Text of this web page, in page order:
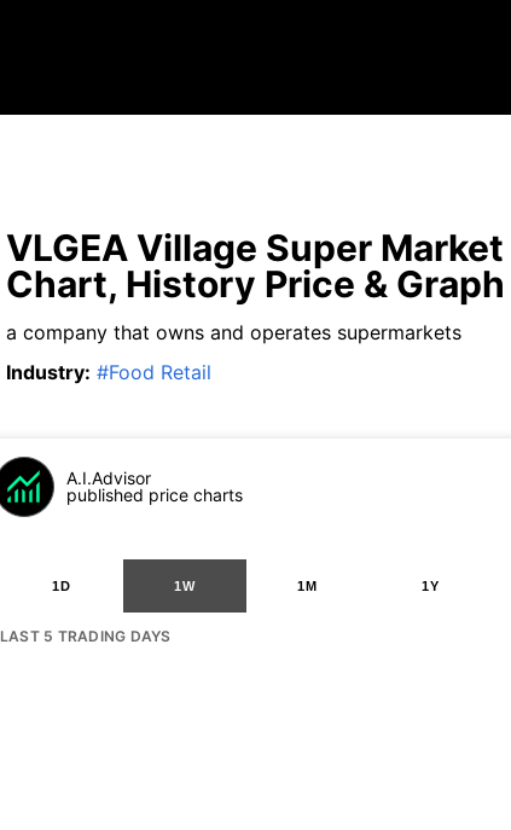
VLGEA Village Super Market
Chart, History Price & Graph
a company that owns and operates supermarkets
Industry: #Food Retail
A.I.Advisor
published price charts
1D 1W 1M 1Y
LAST 5 TRADING DAYS